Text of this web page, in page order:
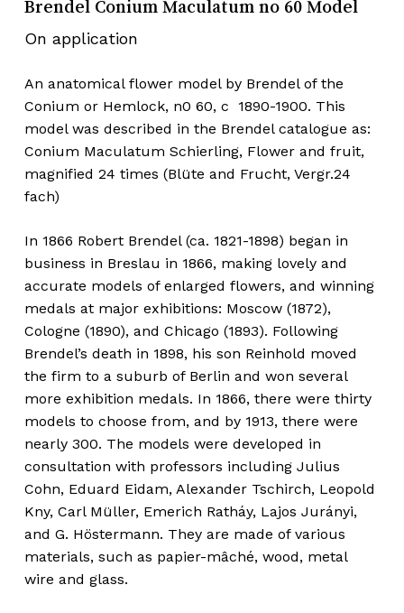
Brendel Conium Maculatum no 60 Model
On application
An anatomical flower model by Brendel of the
Conium or Hemlock, n0 60, c 1890-1900. This
model was described in the Brendel catalogue as:
Conium Maculatum Schierling, Flower and fruit,
magnified 24 times (Blüte and Frucht, Vergr.24
fach)
In 1866 Robert Brendel (ca. 1821-1898) began in
business in Breslau in 1866, making lovely and
accurate models of enlarged flowers, and winning
medals at major exhibitions: Moscow (1872),
Cologne (1890), and Chicago (1893). Following
Brendel’s death in 1898, his son Reinhold moved
the firm to a suburb of Berlin and won several
more exhibition medals. In 1866, there were thirty
models to choose from, and by 1913, there were
nearly 300. The models were developed in
consultation with professors including Julius
Cohn, Eduard Eidam, Alexander Tschirch, Leopold
Kny, Carl Müller, Emerich Ratháy, Lajos Jurányi,
and G. Höstermann. They are made of various
materials, such as papier-mâché, wood, metal
wire and glass.